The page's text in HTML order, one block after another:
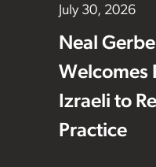
July 30, 2026
Neal
Welcomes
Izraeli to
Practice